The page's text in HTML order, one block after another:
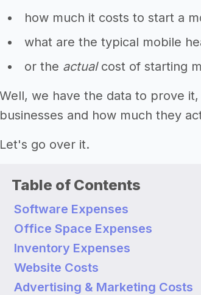
how much it costs to start a
what are the typical mobile
or the actualcost of starting
Well, we have the data to prove
businesses and how much they
Let's go over it.
Table of Contents
Software Expenses
Office Space Expenses
Inventory Expenses
Website Costs
Advertising & Marketing Costs